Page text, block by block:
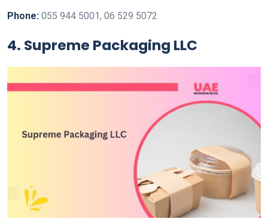
Phone: 055 944 5001, 06 529 5072
4. Supreme Packaging LLC